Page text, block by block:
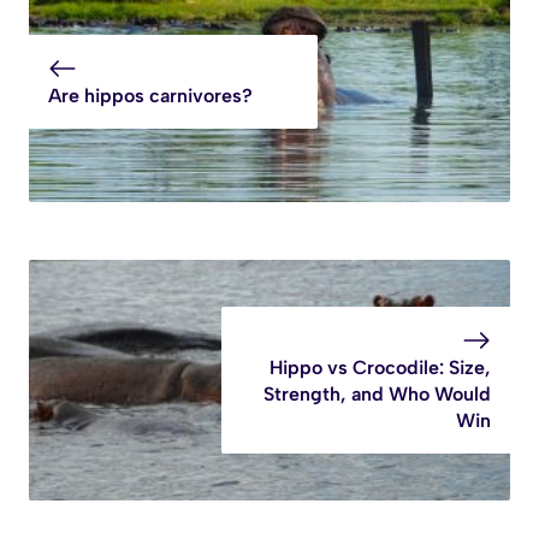
Are hippos carnivores?
Hippo vs Crocodile: Size,
Strength, and Who Would
Win